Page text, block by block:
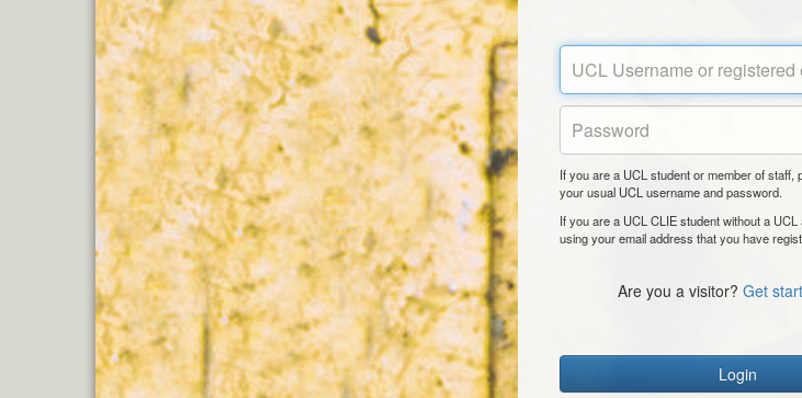
If you are a UCL student or member of staff,
your usual UCL username and password.
If you are a UCL CLIE student without a
using your email address that you have
Are you a visitor? Get
Login